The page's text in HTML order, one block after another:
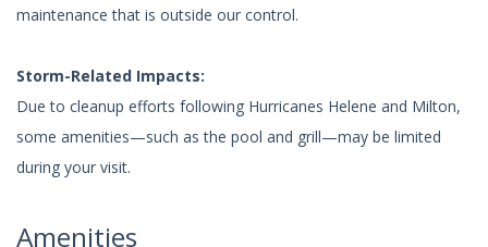
maintenance that is outside our control.
Storm-Related Impacts:
Due to cleanup efforts following Hurricanes Helene and Milton,
some amenities—such as the pool and grill—may be limited
during your visit.
Amenities